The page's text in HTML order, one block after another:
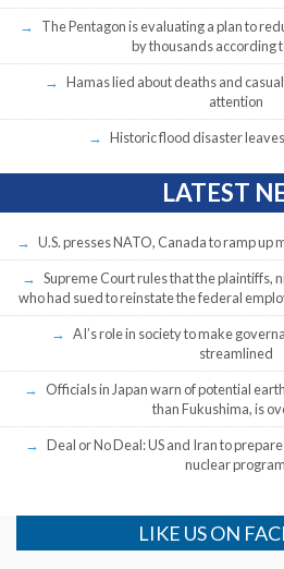
The Pentagon is evaluating a plan to
by thousands according
Hamas lied about deaths and
attention
Historic flood disaster
LATEST
U.S. presses NATO, Canada to ramp up
Supreme Court rules that the plaintiffs,
who had sued to reinstate the federal
AI’s role in society to make
streamlined
Officials in Japan warn of potential
than Fukushima, is
Deal or No Deal: US and Iran to
nuclear program
LIKE US ON